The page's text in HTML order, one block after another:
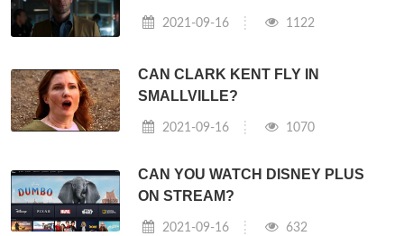
2021-09-16 1122
CAN CLARK KENT FLY IN
SMALLVILLE?
2021-09-16 1070
CAN YOU WATCH DISNEY PLUS
ON STREAM?
2021-09-16 632